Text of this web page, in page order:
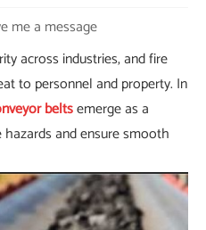
me a message
across industries, and fire
to personnel and property. In
beltsemerge as a
and ensure smooth